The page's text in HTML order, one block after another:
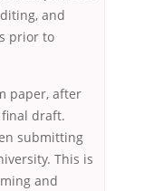
and
prior to
paper, after
draft.
submitting
This is
and